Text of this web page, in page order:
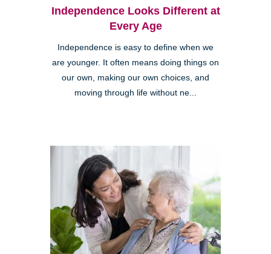
Independence Looks Different at
Every Age
Independence is easy to define when we
are younger. It often means doing things on
our own, making our own choices, and
moving through life without ne...